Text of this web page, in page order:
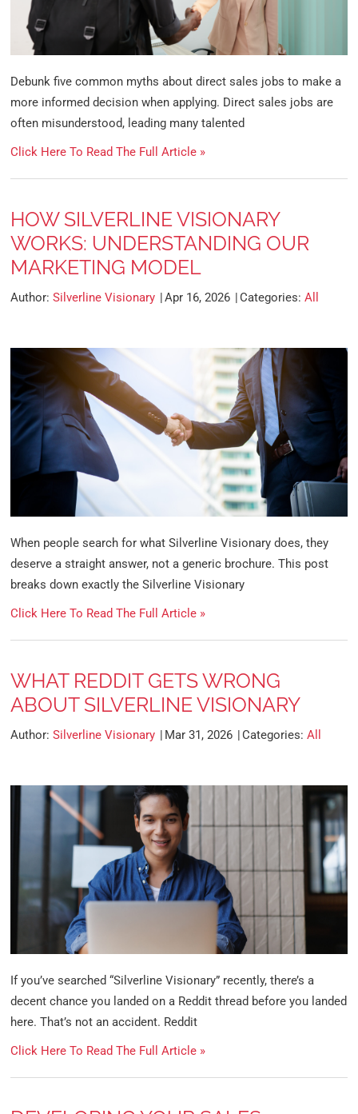
Debunk five common myths about direct sales jobs to make a
more informed decision when applying. Direct sales jobs are
often misunderstood, leading many talented
Click Here To Read The Full Article »
HOW SILVERLINE VISIONARY
WORKS: UNDERSTANDING OUR
MARKETING MODEL
Author: Silverline Visionary Apr 16, 2026 Categories: All
When people search for what Silverline Visionary does, they
deserve a straight answer, not a generic brochure. This post
breaks down exactly the Silverline Visionary
Click Here To Read The Full Article »
WHAT REDDIT GETS WRONG
ABOUT SILVERLINE VISIONARY
Author: Silverline Visionary Mar 31, 2026 Categories: All
If you’ve searched “Silverline Visionary” recently, there’s a
decent chance you landed on a Reddit thread before you landed
here. That’s not an accident. Reddit
Click Here To Read The Full Article »